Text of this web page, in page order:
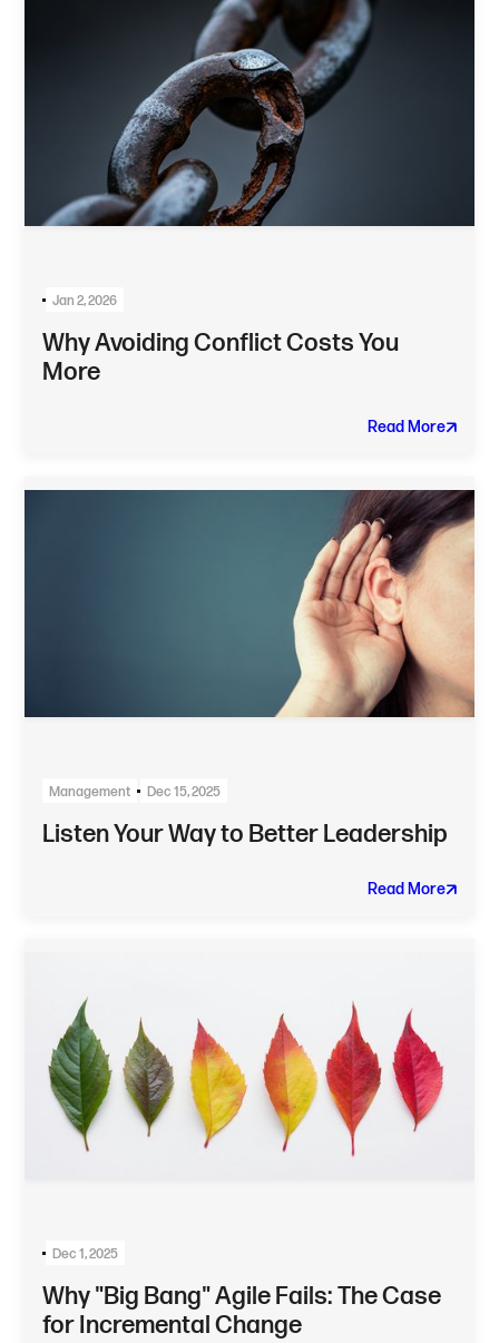
Jan 2, 2026
Why Avoiding Conflict Costs You
More
Read More
Management Dec 15, 2025
Listen Your Way to Better Leadership
Read More
Dec 1, 2025
Why "Big Bang" Agile Fails: The Case
for Incremental Change